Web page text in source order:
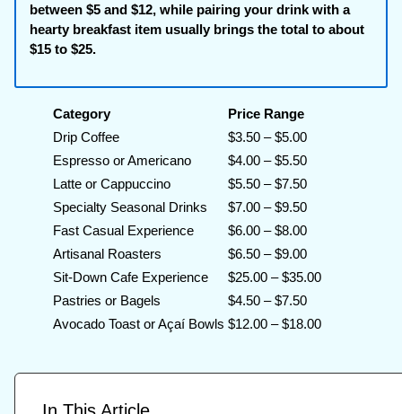
between $5 and $12, while pairing your drink with a
hearty breakfast item usually brings the total to about
$15 to $25.
Category
Price Range
Drip Coffee
$3.50 – $5.00
Espresso or Americano
$4.00 – $5.50
Latte or Cappuccino
$5.50 – $7.50
Specialty Seasonal Drinks
$7.00 – $9.50
Fast Casual Experience
$6.00 – $8.00
Artisanal Roasters
$6.50 – $9.00
Sit-Down Cafe Experience
$25.00 – $35.00
Pastries or Bagels
$4.50 – $7.50
Avocado Toast or Açaí Bowls $12.00 – $18.00